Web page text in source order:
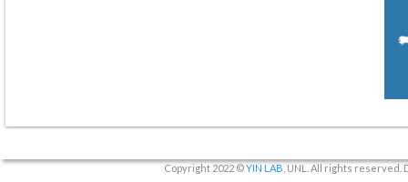
Copyright 2022 ©YIN LAB , UNL. All rights